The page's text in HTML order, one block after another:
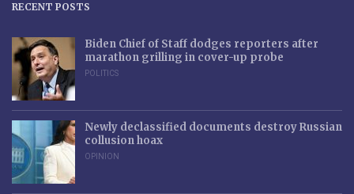
RECENT POSTS
Biden Chief of Staff dodges reporters after
marathon grilling in cover-up probe
POLITICS
Newly declassified documents destroy Russian
collusion hoax
OPINION